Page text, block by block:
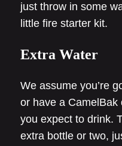
just throw in some
little fire starter kit.
Extra Water
We assume you’re
or have a
you expect to drink.
extra bottle or two,